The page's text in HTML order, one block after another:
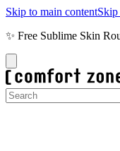
Skip to main content
✨ Free Sublime Skin